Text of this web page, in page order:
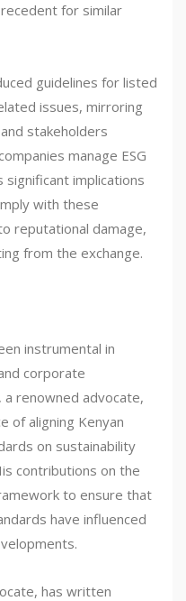
for similar
guidelines for listed
issues, mirroring
stakeholders
manage ESG
implications
with these
reputational damage,
from the exchange.
instrumental in
corporate
a renowned advocate,
of aligning Kenyan
on sustainability
contributions on the
to ensure that
have influenced
has written